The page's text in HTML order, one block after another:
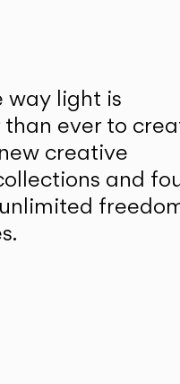
way light is
ever to
creative
and